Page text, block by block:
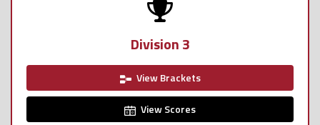
Division 3
View Brackets
View Scores